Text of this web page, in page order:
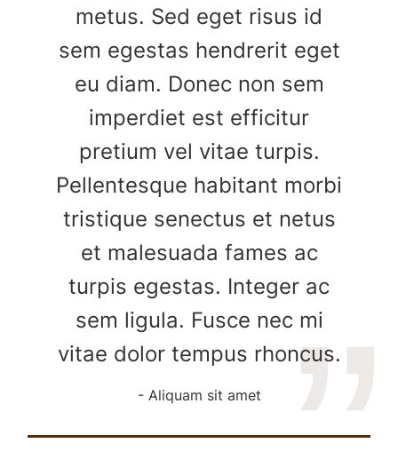
metus. Sed eget risus id
sem egestas hendrerit eget
eu diam. Donec non sem
imperdiet est efficitur
pretium vel vitae turpis.
Pellentesque habitant morbi
tristique senectus et netus
et malesuada fames ac
turpis egestas. Integer ac
sem ligula. Fusce nec mi
vitae dolor tempus rhoncus.
Aliquam sit amet